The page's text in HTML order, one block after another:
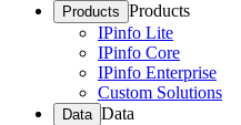
Products Products
IPinfo Lite
IPinfo Core
IPinfo Enterprise
Custom Solutions
Data Data